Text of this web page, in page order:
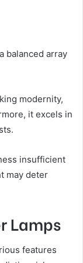
balanced array
modernity,
it excels in
insufficient
may deter
Lamps
features